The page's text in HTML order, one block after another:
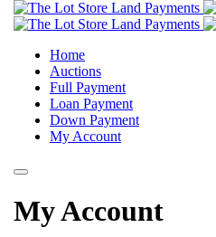
Home
Auctions
Full Payment
Loan Payment
Down Payment
My Account
My Account